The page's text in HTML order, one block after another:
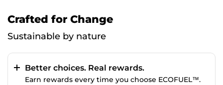
Crafted for Change
Sustainable by nature
Better choices. Real rewards.
Earn rewards every time you choose ECOFUEL™.